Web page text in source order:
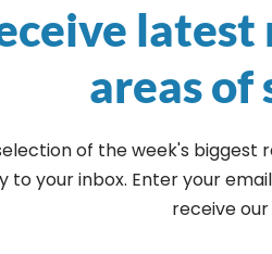
latest
areas of
of the week's biggest
to your inbox. Enter your
receive our